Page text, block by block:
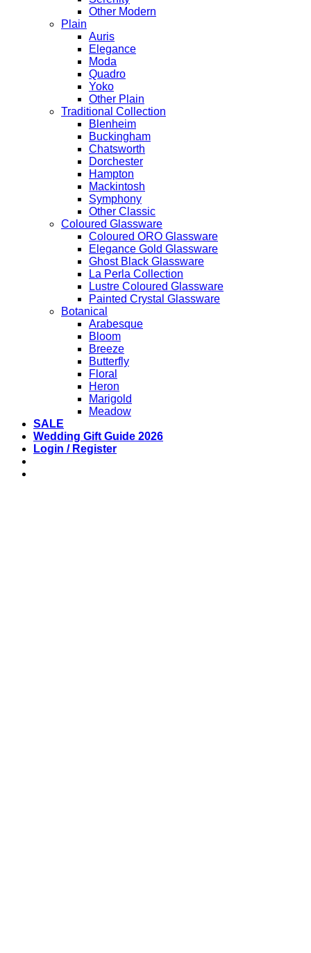
Other Modern
Plain
Auris
Elegance
Moda
Quadro
Yoko
Other Plain
Traditional Collection
Blenheim
Buckingham
Chatsworth
Dorchester
Hampton
Mackintosh
Symphony
Other Classic
Coloured Glassware
Coloured ORO Glassware
Elegance Gold Glassware
Ghost Black Glassware
La Perla Collection
Lustre Coloured Glassware
Painted Crystal Glassware
Botanical
Arabesque
Bloom
Breeze
Butterfly
Floral
Heron
Marigold
Meadow
SALE
Wedding Gift Guide 2026
Login / Register